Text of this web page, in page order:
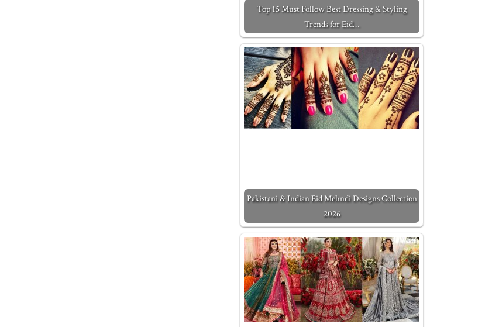
Top 15 Must Follow Best Dressing & Styling
Trends for Eid…
Pakistani & Indian Eid Mehndi Designs Collection
2026